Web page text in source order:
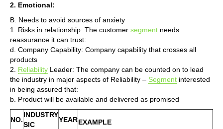
2. Emotional:
B. Needs to avoid sources of anxiety
1. Risks in relationship: The customer segment needs
reassurance it can trust:
d. Company Capability: Company capability that crosses all
products
2. Reliability Leader: The company can be counted on to lead
the industry in major aspects of Reliability – Segment interested
in being assured that:
b. Product will be available and delivered as promised
NO.
INDUSTRY
SIC
YEAREXAMPLE